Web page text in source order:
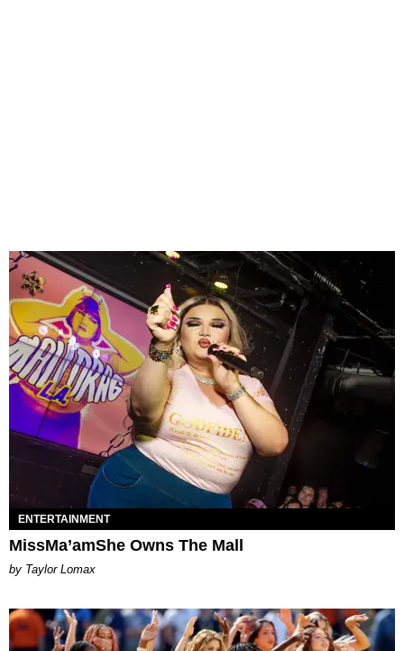
ENTERTAINMENT
MissMa’amShe Owns The Mall
by Taylor Lomax